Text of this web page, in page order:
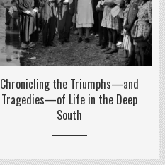
Chronicling the Triumphs—and
Tragedies—of Life in the Deep
South